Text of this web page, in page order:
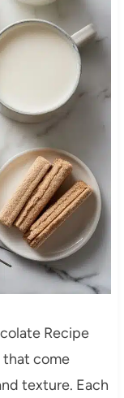
Recipe
that come
texture. Each